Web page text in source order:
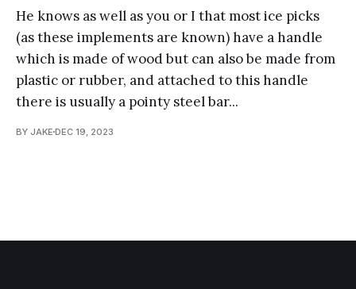
He knows as well as you or I that most ice picks
(as these implements are known) have a handle
which is made of wood but can also be made from
plastic or rubber, and attached to this handle
there is usually a pointy steel bar...
BY JAKE DEC 19, 2023